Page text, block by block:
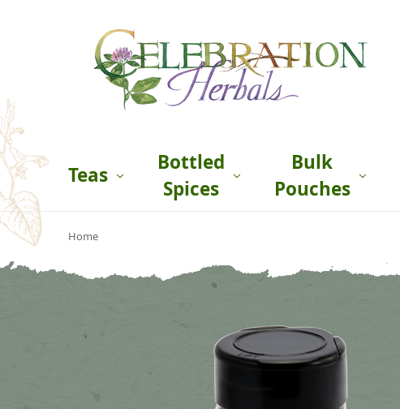
Teas
Bottled
Spices
Bulk
Pouches
Home